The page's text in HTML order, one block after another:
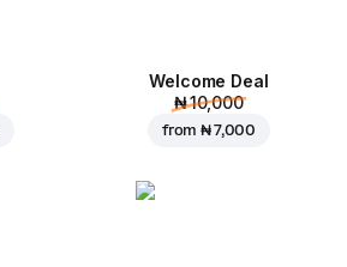
Welcome Deal
₦ 10,000
from₦ 7,000